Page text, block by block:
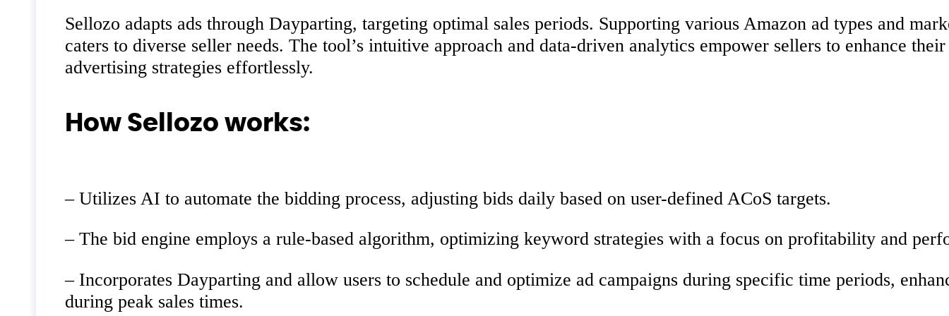
Sellozo adapts ads through Dayparting, targeting optimal sales periods. Supporting various Amazon ad types and
caters to diverse seller needs. The tool’s intuitive approach and data-driven analytics empower sellers to enhance
advertising strategies effortlessly.
How Sellozo works:
– Utilizes AI to automate the bidding process, adjusting bids daily based on user-defined ACoS targets.
– The bid engine employs a rule-based algorithm, optimizing keyword strategies with a focus on profitability and
– Incorporates Dayparting and allow users to schedule and optimize ad campaigns during specific time periods,
during peak sales times.